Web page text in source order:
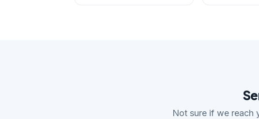
Not sure if we reach